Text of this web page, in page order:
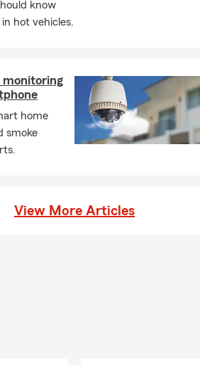
know
hot vehicles.
monitoring
home
smoke
View More Articles